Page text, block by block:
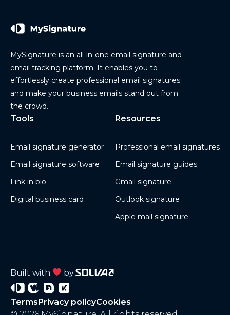
MySignature is an all-in-one email signature and
email tracking platform. It enables you to
effortlessly create professional email signatures
and make your business emails stand out from
the crowd.
Tools
Email signature generator
Email signature software
Link in bio
Digital business card
Resources
Professional email signatures
Email signature guides
Gmail signature
Outlook signature
Apple mail signature
TermsPrivacy policyCookies
Built with by
Signature
WiseryProject
3
Project
4